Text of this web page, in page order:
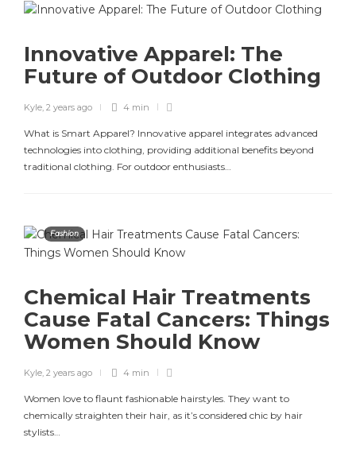
Innovative Apparel: The
Future of Outdoor Clothing
Kyle, 2 years ago 4 min
What is Smart Apparel? Innovative apparel integrates advanced
technologies into clothing, providing additional benefits beyond
traditional clothing. For outdoor enthusiasts…
Fashion
Chemical Hair Treatments
Cause Fatal Cancers: Things
Women Should Know
Kyle, 2 years ago 4 min
Women love to flaunt fashionable hairstyles. They want to
chemically straighten their hair, as it’s considered chic by hair
stylists…